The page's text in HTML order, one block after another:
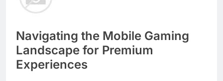
Navigating the Mobile Gaming
Landscape for Premium
Experiences